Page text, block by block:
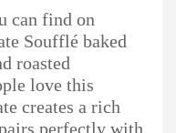
can find on
Soufflé baked
roasted
love this
creates a rich
perfectly with